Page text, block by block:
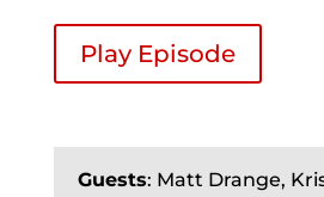
Play Episode
Guests: Matt Drange,